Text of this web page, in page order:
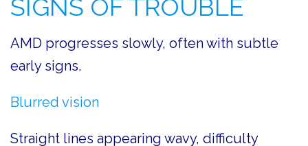
SIGNS OF TROUBLE
AMD progresses slowly, often with subtle
early signs.
Blurred vision
Straight lines appearing wavy, difficulty